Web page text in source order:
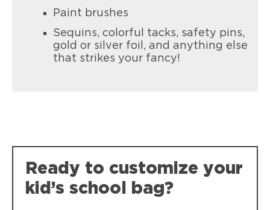
Paint brushes
Sequins, colorful tacks, safety pins,
gold or silver foil, and anything else
that strikes your fancy!
Ready to customize your
kid’s school bag?